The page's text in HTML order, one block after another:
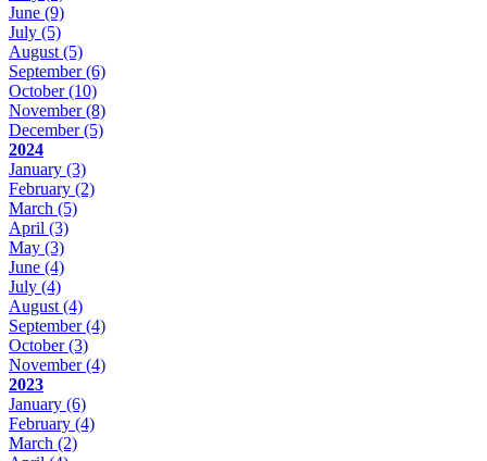
June (9)
July (5)
August (5)
September(6)
October(10)
November(8)
December(5)
2024
January (3)
February (2)
March (5)
April (3)
May (3)
June (4)
July (4)
August (4)
September(4)
October(3)
November(4)
2023
January (6)
February (4)
March (2)